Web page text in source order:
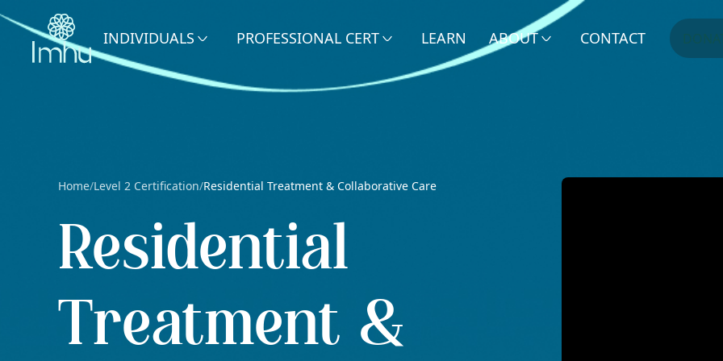
INDIVIDUALS PROFESSIONAL CERT LEARN ABOUT CONTACT
Home/Level 2 Certification/Residential Treatment & Collaborative Care
Residential
Treatment &